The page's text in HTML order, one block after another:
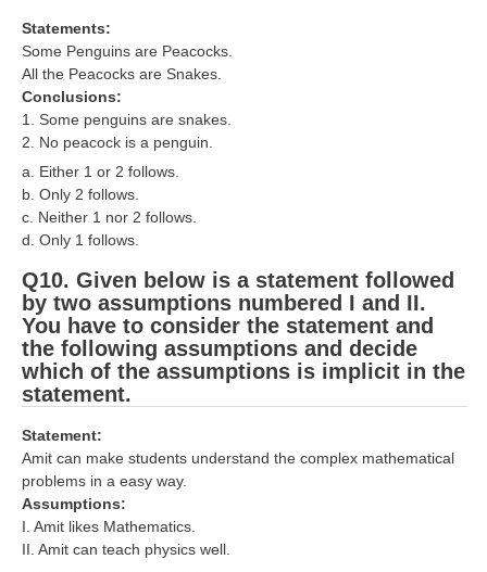
Statements:
Some Penguins are Peacocks.
All the Peacocks are Snakes.
Conclusions:
1. Some penguins are snakes.
2. No peacock is a penguin.
a. Either 1 or 2 follows.
b. Only 2 follows.
c. Neither 1 nor 2 follows.
d. Only 1 follows.
Q10. Given below is a statement followed
by two assumptions numbered I and II.
You have to consider the statement and
the following assumptions and decide
which of the assumptions is implicit in the
statement.
Statement:
Amit can make students understand the complex mathematical
problems in a easy way.
Assumptions:
I. Amit likes Mathematics.
II. Amit can teach physics well.